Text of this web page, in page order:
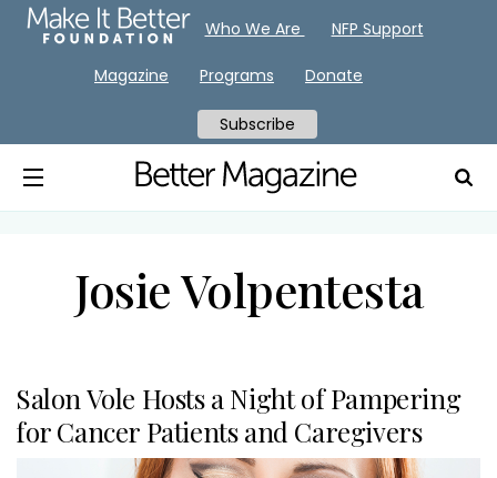
Josie Volpentesta
Salon Vole Hosts a Night of Pampering
for Cancer Patients and Caregivers
Who We Are NFP Support
Magazine Programs Donate
Subscribe